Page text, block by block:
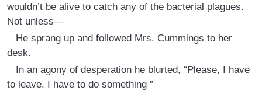
wouldn’t be alive to catch any of the bacterial plagues.
Not unless—
He sprang up and followed Mrs. Cummings to her
desk.
In an agony of desperation he blurted, “Please, I have
to leave. I have to do something ”